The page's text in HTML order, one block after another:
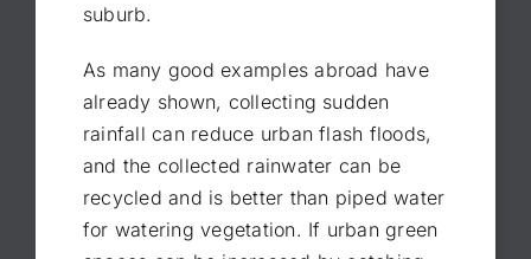
suburb.
As many good examples abroad have
already shown, collecting sudden
rainfall can reduce urban flash floods,
and the collected rainwater can be
recycled and is better than piped water
for watering vegetation. If urban green